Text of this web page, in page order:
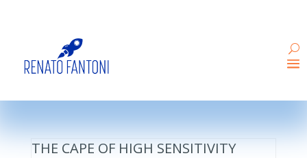
THE CAPE OF HIGH SENSITIVITY